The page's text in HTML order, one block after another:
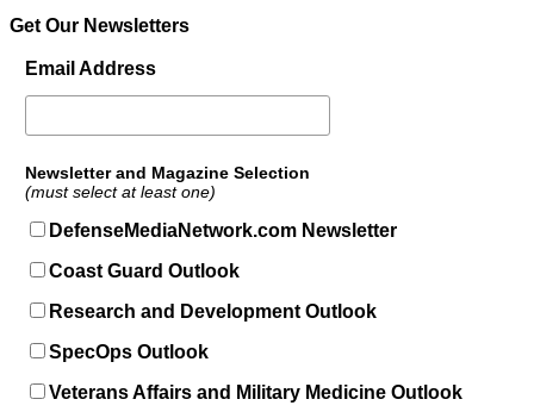
Get Our Newsletters
Email Address
Newsletter and Magazine Selection
(must select at least one)
DefenseMediaNetwork.com Newsletter
Coast Guard Outlook
Research and Development Outlook
SpecOps Outlook
Veterans Affairs and Military Medicine Outlook